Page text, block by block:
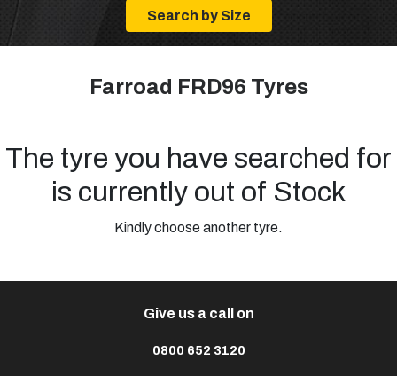
Farroad FRD96 Tyres
The tyre you have searched for
is currently out of Stock
Kindly choose another tyre.
Give us a call on
0800 652 3120